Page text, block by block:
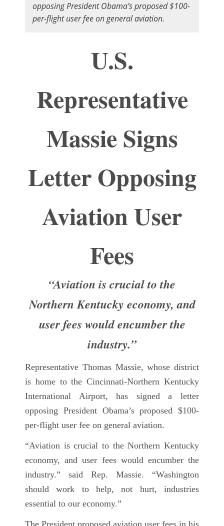
opposing President Obama’s proposed $100-
per-flight user fee on general aviation.
U.S.
Representative
Massie Signs
Letter Opposing
Aviation User
Fees
“Aviation is crucial to the
Northern Kentucky economy, and
user fees would encumber the
industry.”
Representative Thomas Massie, whose district
is home to the Cincinnati-Northern Kentucky
International Airport, has signed a letter
opposing President Obama’s proposed $100-
per-flight user fee on general aviation.
“Aviation is crucial to the Northern Kentucky
economy, and user fees would encumber the
industry.” said Rep. Massie. “Washington
should work to help, not hurt, industries
essential to our economy.”
The President proposed aviation user fees in his